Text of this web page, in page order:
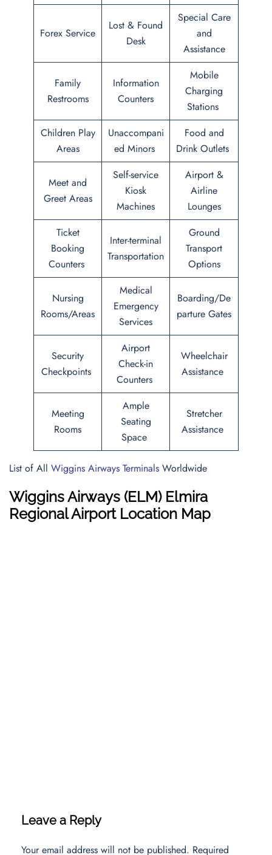
Forex Service
Lost & Found
Desk
Special Care
and
Assistance
Family
Restrooms
Information
Counters
Mobile
Charging
Stations
Children Play
Areas
Unaccompani
ed Minors
Food and
Drink Outlets
Meet and
Greet Areas
Self-service
Kiosk
Machines
Airport &
Airline
Lounges
Ticket
Booking
Counters
Inter-terminal
Transportation
Ground
Transport
Options
Nursing
Rooms/Areas
Medical
Emergency
Services
Boarding/De
parture Gates
Security
Checkpoints
Airport
Check-in
Counters
Wheelchair
Assistance
Meeting
Rooms
Ample
Seating
Space
Stretcher
Assistance
List of All Wiggins Airways Terminals Worldwide
Wiggins Airways (ELM) Elmira
Regional Airport Location Map
Leave a Reply
Your email address will not be published. Required